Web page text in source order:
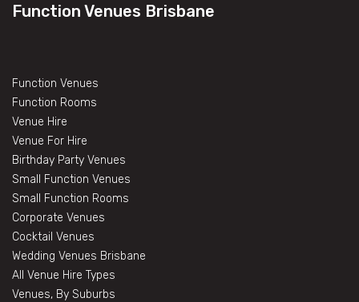
Function Venues Brisbane
Function Venues
Function Rooms
Venue Hire
Venue For Hire
Birthday Party Venues
Small Function Venues
Small Function Rooms
Corporate Venues
Cocktail Venues
Wedding Venues Brisbane
All Venue Hire Types
Venues, By Suburbs